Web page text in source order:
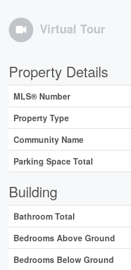
Virtual Tour
Property Details
MLS® Number
Property Type
Community Name
Parking Space Total
Building
Bathroom Total
Bedrooms Above Ground
Bedrooms Below Ground